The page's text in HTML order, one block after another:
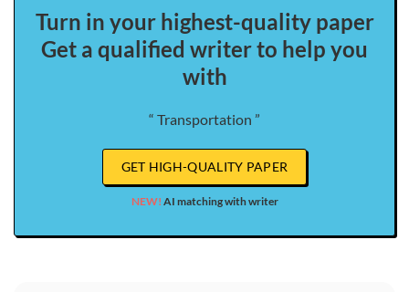
Turn in your highest-quality paper
Get a qualified writer to help you
with
“ Transportation ”
GET HIGH-QUALITY PAPER
NEW! AI matching with writer